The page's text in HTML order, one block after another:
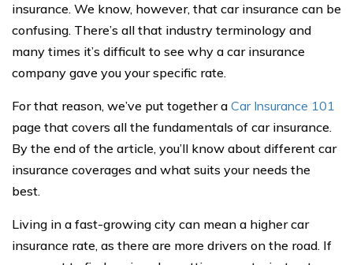
insurance. We know, however, that car insurance can be
confusing. There’s all that industry terminology and
many times it’s difficult to see why a car insurance
company gave you your specific rate.
For that reason, we’ve put together a Car Insurance 101
page that covers all the fundamentals of car insurance.
By the end of the article, you’ll know about different car
insurance coverages and what suits your needs the
best.
Living in a fast-growing city can mean a higher car
insurance rate, as there are more drivers on the road. If